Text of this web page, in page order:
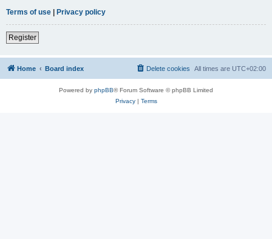
Terms of use | Privacy policy
Register
Home Board index All times are UTC+02:00
Delete cookies
Powered by phpBB® Forum Software © phpBB Limited
Privacy| Terms